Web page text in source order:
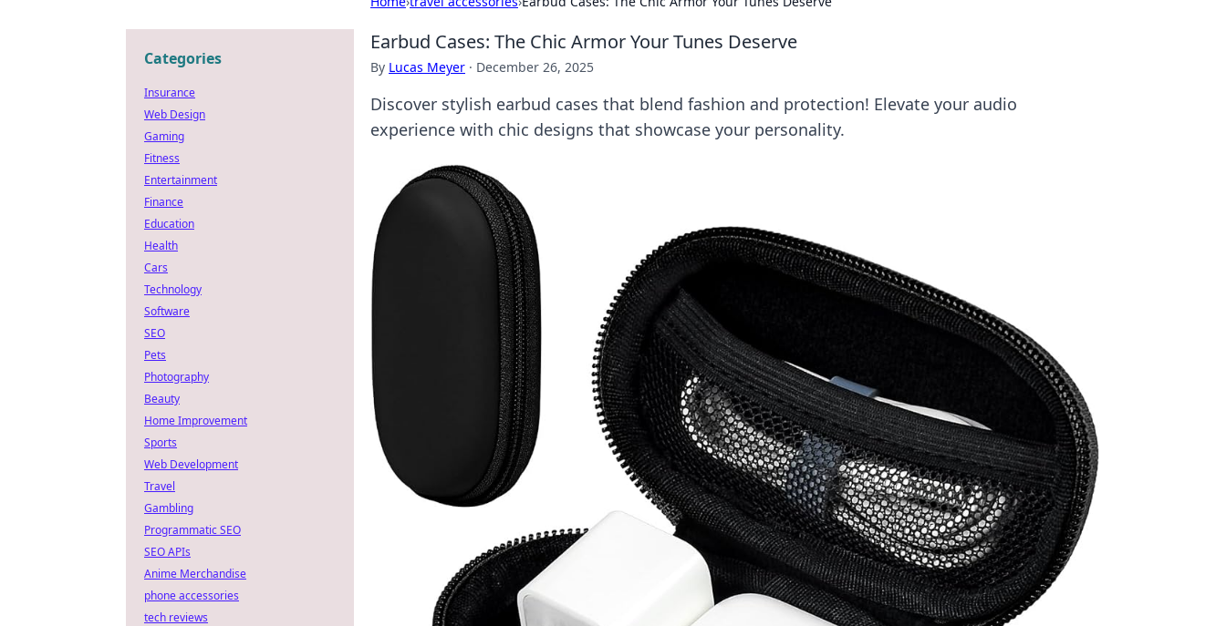
Earbud Cases: The Chic Armor Your Tunes Deserve
By Lucas Meyer · December 26, 2025
Discover stylish earbud cases that blend fashion and protection! Elevate your audio
experience with chic designs that showcase your personality.
Categories
Insurance
Web Design
Gaming
Fitness
Entertainment
Finance
Education
Health
Cars
Technology
Software
SEO
Pets
Photography
Beauty
Home Improvement
Sports
Web Development
Travel
Gambling
Programmatic SEO
SEO APIs
Anime Merchandise
phone accessories
tech reviews